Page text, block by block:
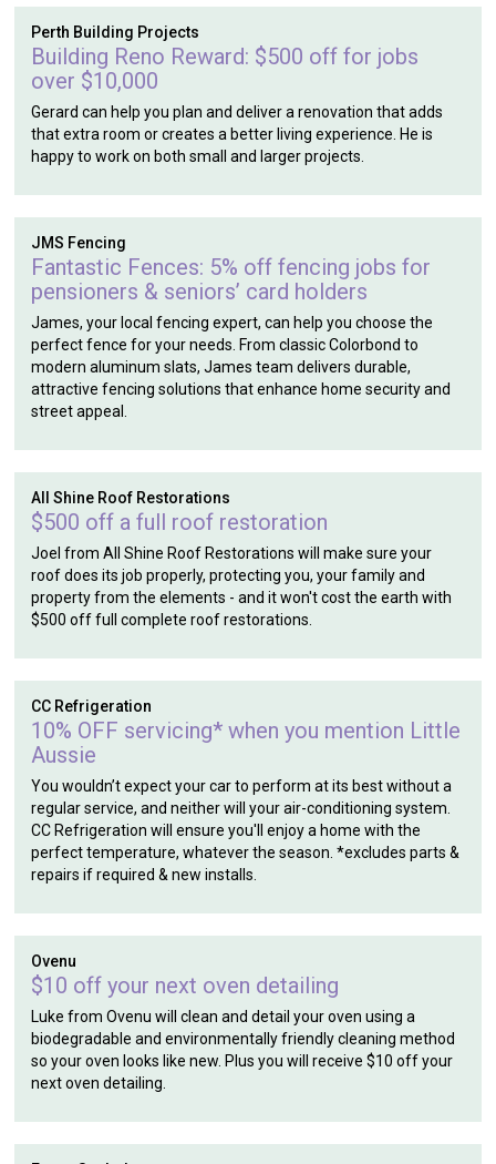
Perth Building Projects
Building Reno Reward: $500 off for jobs
over $10,000
Gerard can help you plan and deliver a renovation that adds
that extra room or creates a better living experience. He is
happy to work on both small and larger projects.
JMS Fencing
Fantastic Fences: 5% off fencing jobs for
pensioners & seniors’ card holders
James, your local fencing expert, can help you choose the
perfect fence for your needs. From classic Colorbond to
modern aluminum slats, James team delivers durable,
attractive fencing solutions that enhance home security and
street appeal.
All Shine Roof Restorations
$500 off a full roof restoration
Joel from All Shine Roof Restorations will make sure your
roof does its job properly, protecting you, your family and
property from the elements - and it won't cost the earth with
$500 off full complete roof restorations.
CC Refrigeration
10% OFF servicing* when you mention Little
Aussie
You wouldn’t expect your car to perform at its best without a
regular service, and neither will your air-conditioning system.
CC Refrigeration will ensure you'll enjoy a home with the
perfect temperature, whatever the season. *excludes parts &
repairs if required & new installs.
Ovenu
$10 off your next oven detailing
Luke from Ovenu will clean and detail your oven using a
biodegradable and environmentally friendly cleaning method
so your oven looks like new. Plus you will receive $10 off your
next oven detailing.